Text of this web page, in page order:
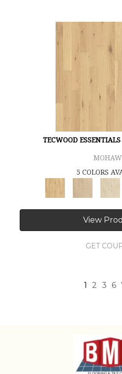
TECWOOD
5 COLORS
View
GET
1 2 3 6